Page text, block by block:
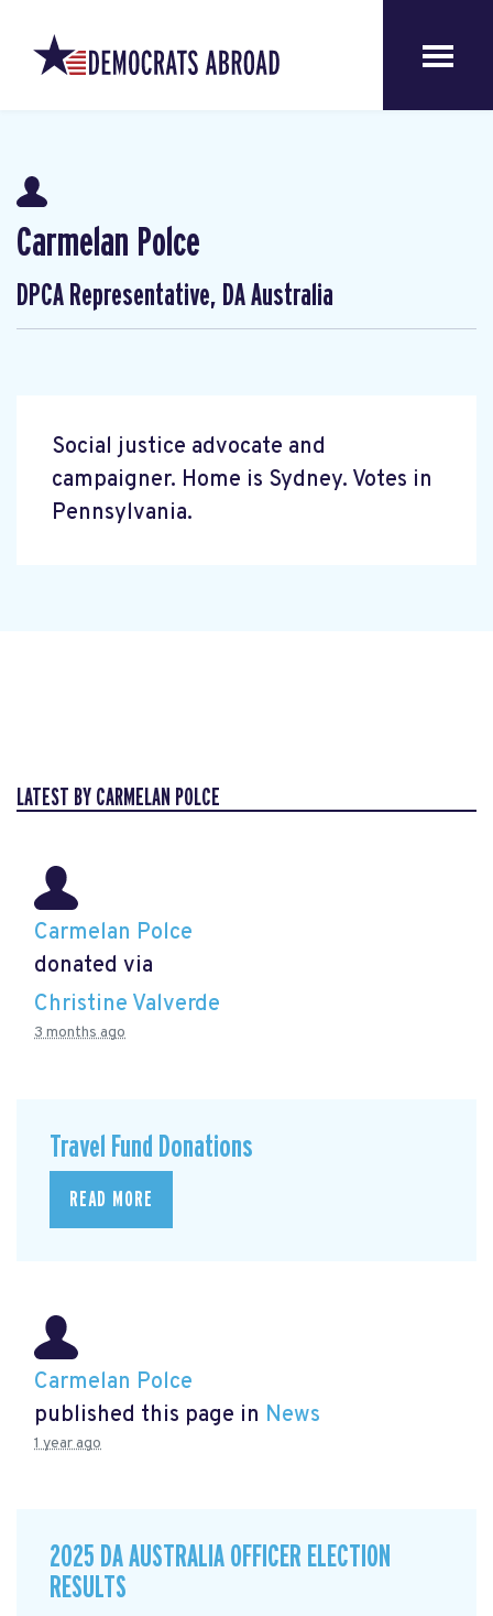
Carmelan Polce
DPCA Representative, DA Australia
Social justice advocate and
campaigner. Home is Sydney. Votes in
Pennsylvania.
LATEST BY CARMELAN POLCE
Carmelan Polce
donated via
Christine Valverde
3 months ago
Travel Fund Donations
READ MORE
Carmelan Polce
published this page in News
1 year ago
2025 DA AUSTRALIA OFFICER ELECTION
RESULTS